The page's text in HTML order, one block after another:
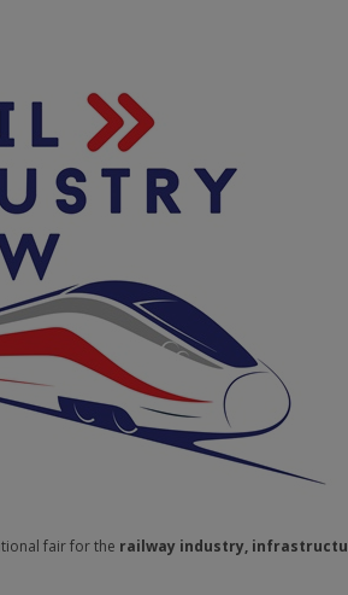
fair for the railway industry,